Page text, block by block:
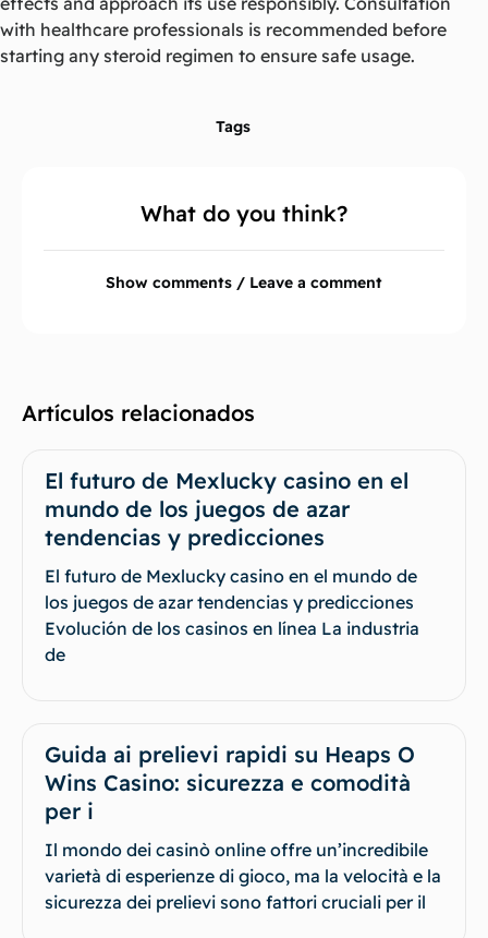
with healthcare professionals is recommended before
starting any steroid regimen to ensure safe usage.
Tags
What do you think?
Show comments / Leave a comment
Artículos relacionados
El futuro de Mexlucky casino en el
mundo de los juegos de azar
tendencias y predicciones
El futuro de Mexlucky casino en el mundo de
los juegos de azar tendencias y predicciones
Evolución de los casinos en línea La industria
de
Guida ai prelievi rapidi su Heaps O
Wins Casino: sicurezza e comodità
per i
Il mondo dei casinò online offre un’incredibile
varietà di esperienze di gioco, ma la velocità e la
sicurezza dei prelievi sono fattori cruciali per il